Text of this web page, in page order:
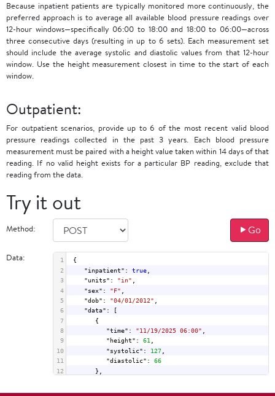
Because inpatient patients are typically monitored more continuously, the
preferred approach is to average all available blood pressure readings over
12-hour windows—specifically 06:00 to 18:00 and 18:00 to 06:00—across
three consecutive days (resulting in up to 6 sets). Each measurement set
should include the average systolic and diastolic values from that 12-hour
window. Use the height measurement closest in time to the start of each
window.
Outpatient:
For outpatient scenarios, provide up to 6 of the most recent valid blood
pressure readings collected in the past 3 years. Each blood pressure
measurement must be paired with a height value taken within 14 days of that
reading. If no valid height exists for a particular BP reading, exclude that
reading from the data.
Try it out
Method: Go
Data: 1
{
2
"inpatient" : true,
3
"units" : "in"
4
"sex" : "F"
5
"dob" : "04/01/2012"
6
"data" : [
7
{
8
"time" : "11/19/2025 06:00"
9
"height" : 61
10
"systolic" : 127,
11
"diastolic" : 66
12
},